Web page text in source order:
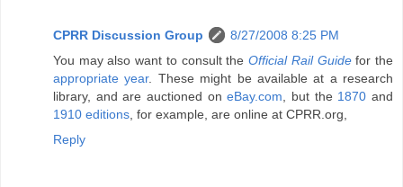
CPRR Discussion Group
8/27/2008 8:25 PM
You may also want to consult theOfficial Rail Guidefor the
appropriate year. These might be available at a research
library, and are auctioned oneBay.com, but the 1870 and
1910 editions, for example, are online at CPRR.org,
Reply